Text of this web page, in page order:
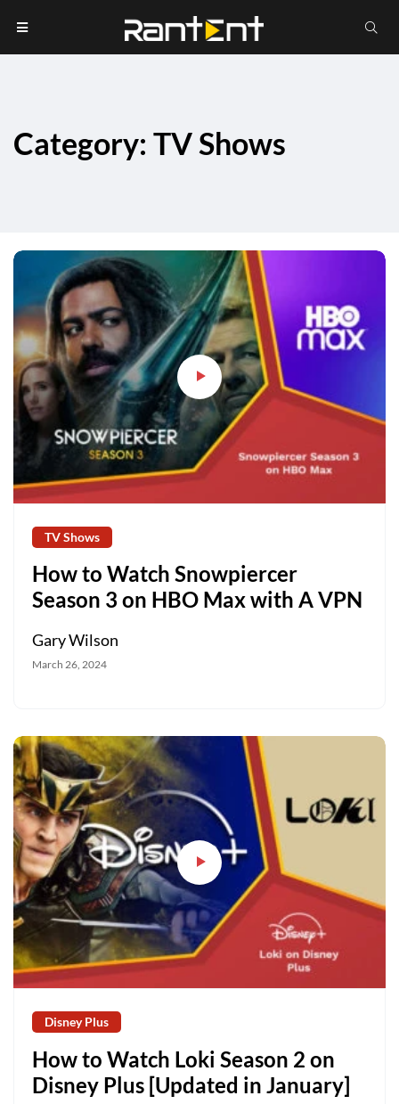
Category: TV Shows
TV Shows
How to Watch Snowpiercer
Season 3 on HBO Max with A VPN
Gary Wilson
March 26, 2024
Disney Plus
How to Watch Loki Season 2 on
Disney Plus [Updated in January]